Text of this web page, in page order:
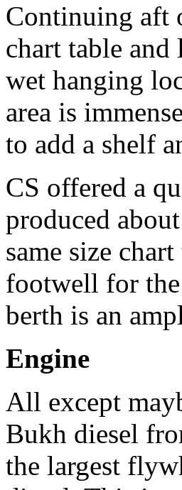
Continuing aft
chart table
wet hanging
area is
to add a shelf
CS offered a
produced
same size
footwell for
berth is an
Engine
All except
Bukh diesel
the largest